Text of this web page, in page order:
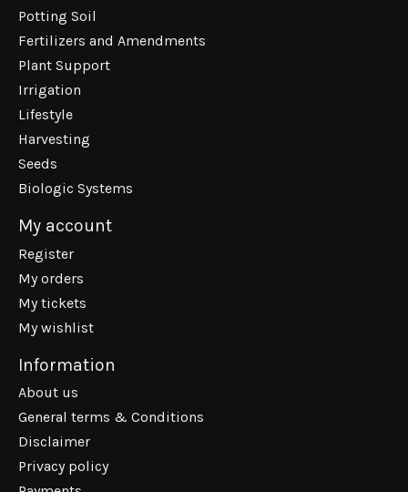
Potting Soil
Fertilizers and Amendments
Plant Support
Irrigation
Lifestyle
Harvesting
Seeds
Biologic Systems
My account
Register
My orders
My tickets
My wishlist
Information
About us
General terms & Conditions
Disclaimer
Privacy policy